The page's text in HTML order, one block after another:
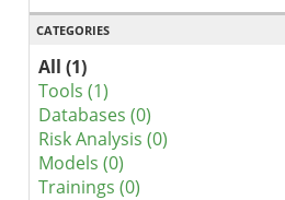
CATEGORIES
All (1)
Tools (1)
Databases (0)
Risk Analysis (0)
Models (0)
Trainings (0)